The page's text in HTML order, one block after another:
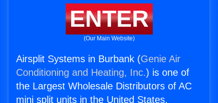
ENTER
(Our Main Website)
Airsplit Systems in Burbank (Genie Air
Conditioning and Heating, Inc.) is one of
the Largest Wholesale Distributors of AC
mini split units in the United States.